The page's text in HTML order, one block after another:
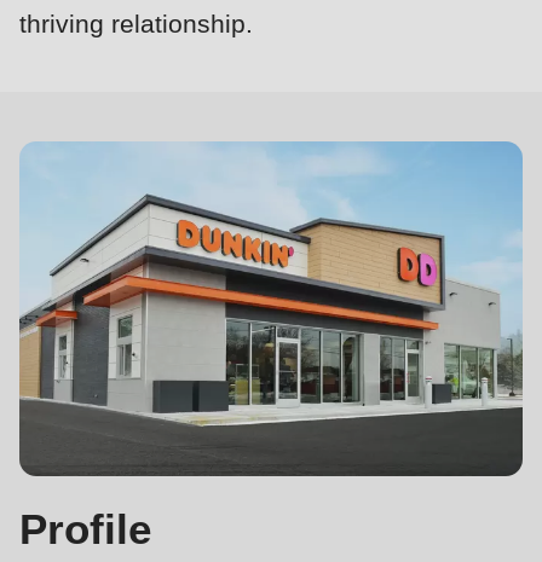
function
null
parameter
($string)
of
type
string
deprecated
in
Drupal\rondo_contact\ContactService-
>Drupal\rondo_contact\
thriving relationship.
Profile